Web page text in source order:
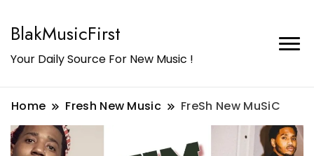
BlakMusicFirst
Your Daily Source For New Music !
Home Fresh New Music FreSh New MuSiC